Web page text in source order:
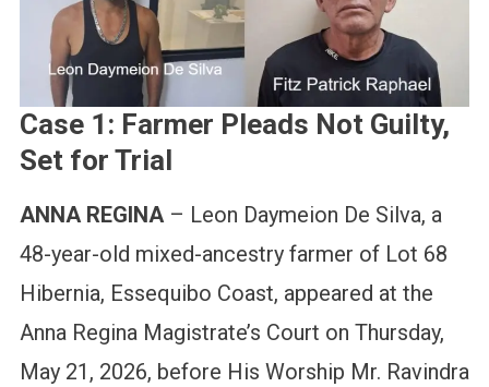
Case 1: Farmer Pleads Not Guilty,
Set for Trial
ANNA REGINA– Leon Daymeion De Silva, a
48-year-old mixed-ancestry farmer of Lot 68
Hibernia, Essequibo Coast, appeared at the
Anna Regina Magistrate’s Court on Thursday,
May 21, 2026, before His Worship Mr. Ravindra